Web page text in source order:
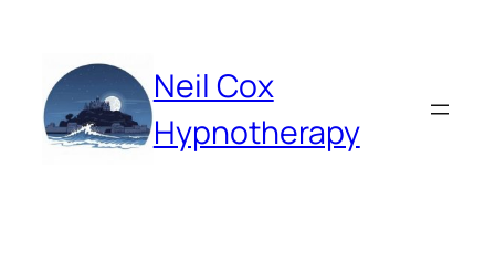
content
Neil Cox
Hypnotherapy